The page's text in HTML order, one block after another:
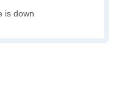
is down